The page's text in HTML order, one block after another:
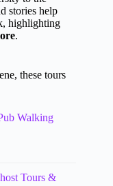
stories help
highlighting
.
these tours
Walking
Tours &